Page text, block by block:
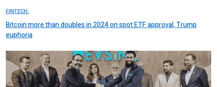
FINTECH.
Bitcoin more than doubles in 2024 on spot ETF approval, Trump
euphoria